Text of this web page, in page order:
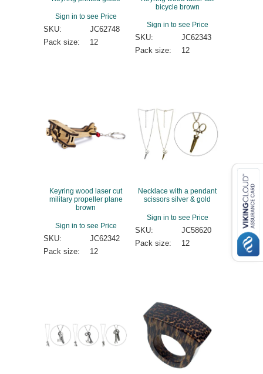
Sign in to see Price
SKU:
JC62748
Pack size:
12
bicycle brown
Sign in to see Price
SKU:
JC62343
Pack size:
12
Keyring wood laser cut
military propeller plane
brown
Sign in to see Price
SKU:
JC62342
Pack size:
12
Necklace with a pendant
scissors silver & gold
Sign in to see Price
SKU:
JC58620
Pack size:
12